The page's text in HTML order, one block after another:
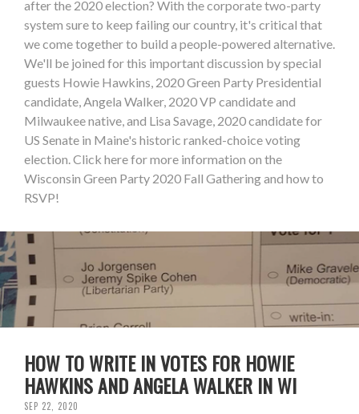
after the 2020 election? With the corporate two-party
system sure to keep failing our country, it's critical that
we come together to build a people-powered alternative.
We'll be joined for this important discussion by special
guests Howie Hawkins, 2020 Green Party Presidential
candidate, Angela Walker, 2020 VP candidate and
Milwaukee native, and Lisa Savage, 2020 candidate for
US Senate in Maine's historic ranked-choice voting
election. Click here for more information on the
Wisconsin Green Party 2020 Fall Gathering and how to
RSVP!
HOW TO WRITE IN VOTES FOR HOWIE
HAWKINS AND ANGELA WALKER IN WI
SEP 22, 2020